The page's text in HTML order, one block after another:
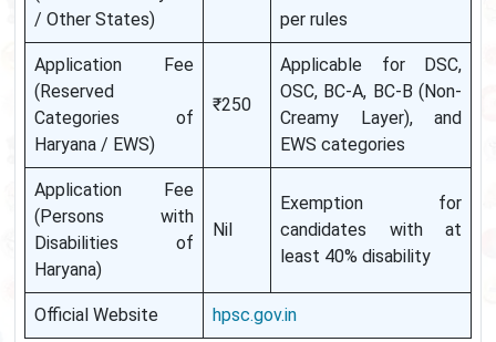
/ Other States)
per rules
Application Fee
(Reserved
Categories of
Haryana / EWS)
₹250
Applicable for DSC,
OSC, BC-A, BC-B (Non-
Creamy Layer), and
EWS categories
Application Fee
(Persons with
Disabilities of
Haryana)
Nil
Exemption for
candidates with at
least 40% disability
Official Website hpsc.gov.in